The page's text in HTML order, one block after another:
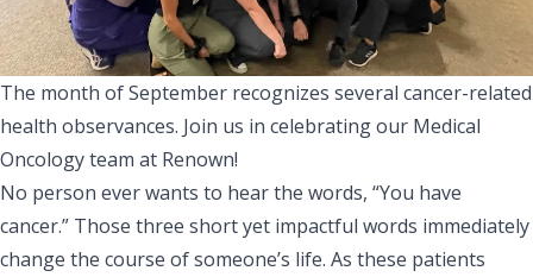
The month of September recognizes several cancer-related
health observances. Join us in celebrating our Medical
Oncology team at Renown!
No person ever wants to hear the words, “You have
cancer.” Those three short yet impactful words immediately
change the course of someone’s life. As these patients